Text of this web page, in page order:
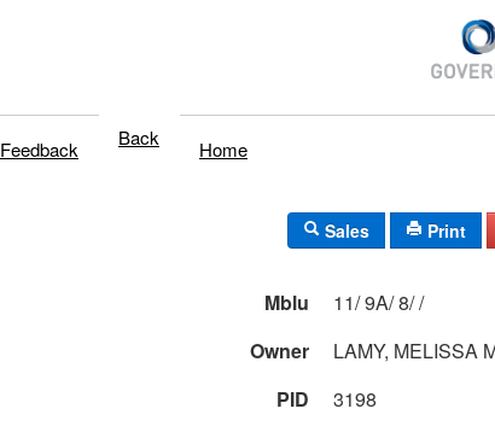
Feedback Back Home
Sales Print
Mblu
11/ 9A/ 8/ /
Owner
LAMY, MELISSA
PID
3198